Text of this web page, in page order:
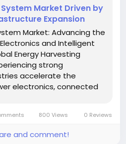
Market Driven by
Expansion
Market: Advancing the
and Intelligent
Energy Harvesting
strong
accelerate the
electronics, connected
ambient energy...
800 Views 0 Reviews
and comment!